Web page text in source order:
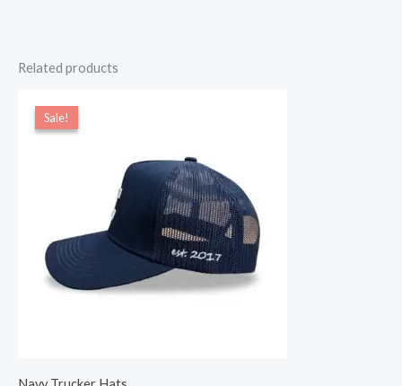
Related products
Sale!
Sale!
price
was: